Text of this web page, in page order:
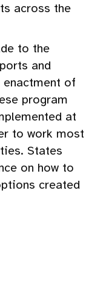
across the
to the
and
enactment of
program
at
to work most
States
on how to
created